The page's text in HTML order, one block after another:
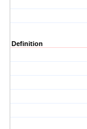
Definition